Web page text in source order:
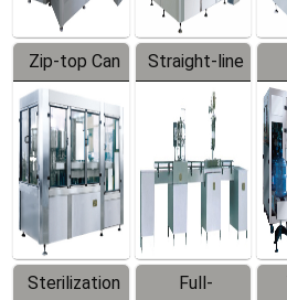
Zip-top Can
Filling
Machine
Straight-line
Filling
Machine
Sterilization
Full-